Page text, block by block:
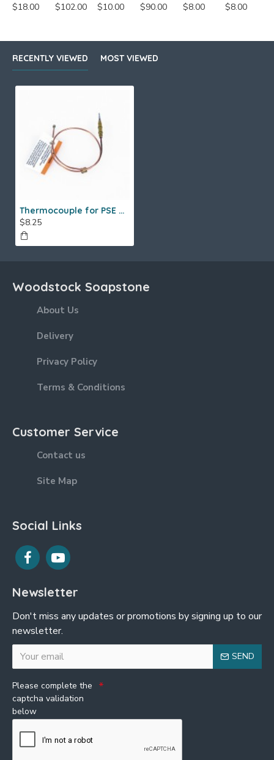
$18.00 $102.00 $10.00 $90.00 $8.00 $8.00
RECENTLY VIEWED MOST VIEWED
Thermocouple for PSE Pilot Assemblies
$8.25
Woodstock Soapstone
About Us
Delivery
Privacy Policy
Terms & Conditions
Customer Service
Contact us
Site Map
Social Links
Newsletter
Don't miss any updates or promotions by signing up to our
newsletter.
SEND
Please complete the
captcha validation
below